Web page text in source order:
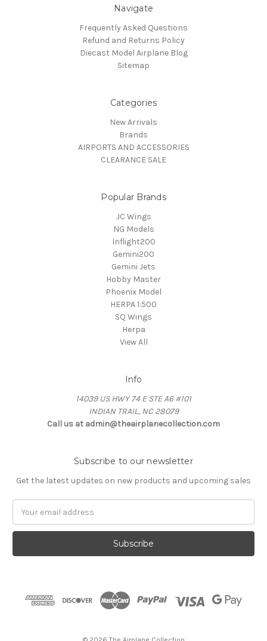
Navigate
Frequently Asked Questions
Refund and Returns Policy
Diecast Model Airplane Blog
Sitemap
Categories
New Arrivals
Brands
AIRPORTS AND ACCESSORIES
CLEARANCE SALE
Popular Brands
JC Wings
NG Models
Inflight200
Gemini200
Gemini Jets
Hobby Master
Phoenix Model
HERPA 1:500
SQ Wings
Herpa
View All
Info
14039 US HWY 74 E STE A6 #101
INDIAN TRAIL, NC 28079
Call us at admin@theairplanecollection.com
Subscribe to our newsletter
Get the latest updates on new products and upcoming sales
Address